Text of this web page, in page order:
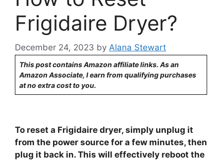
Frigidaire Dryer?
December 24, 2023 by Alana Stewart
This post contains Amazon affiliate links. As an
Amazon Associate, I earn from qualifying purchases
at no extra cost to you.
To reset a Frigidaire dryer, simply unplug it
from the power source for a few minutes, then
plug it back in. This will effectively reboot the